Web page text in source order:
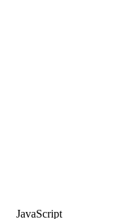
JavaScript